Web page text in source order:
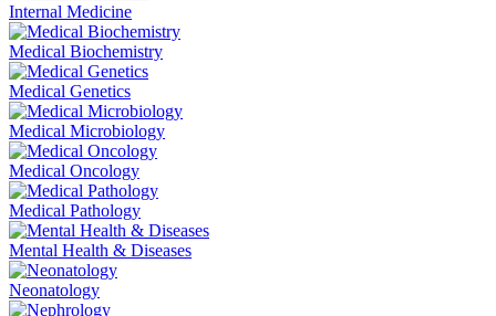
Internal Medicine
Medical Biochemistry
Medical Genetics
Medical Microbiology
Medical Oncology
Medical Pathology
Mental Health & Diseases
Neonatology